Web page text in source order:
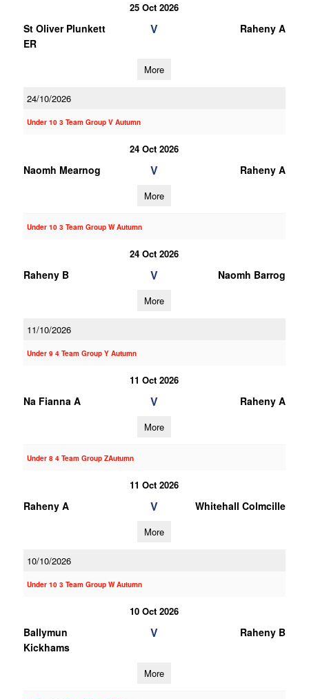
25 Oct 2026
St Oliver Plunkett
ER
V Raheny A
More
24/10/2026
Under 10 3 Team Group V Autumn
24 Oct 2026
Naomh Mearnog V Raheny A
More
Under 10 3 Team Group W Autumn
24 Oct 2026
Raheny B V Naomh Barrog
More
11/10/2026
Under 9 4 Team Group Y Autumn
11 Oct 2026
Na Fianna A V Raheny A
More
Under 8 4 Team Group ZAutumn
11 Oct 2026
Raheny A V Whitehall Colmcille
More
10/10/2026
Under 10 3 Team Group W Autumn
10 Oct 2026
Ballymun
Kickhams
V Raheny B
More